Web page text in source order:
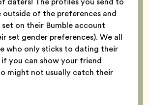
outside of the preferences and
on their Bumble account
set gender preferences). We all
who only sticks to dating their
if you can show your friend
might not usually catch their